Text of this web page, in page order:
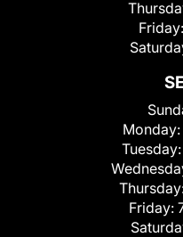
Friday:
Monday:
Tuesday:
Friday: